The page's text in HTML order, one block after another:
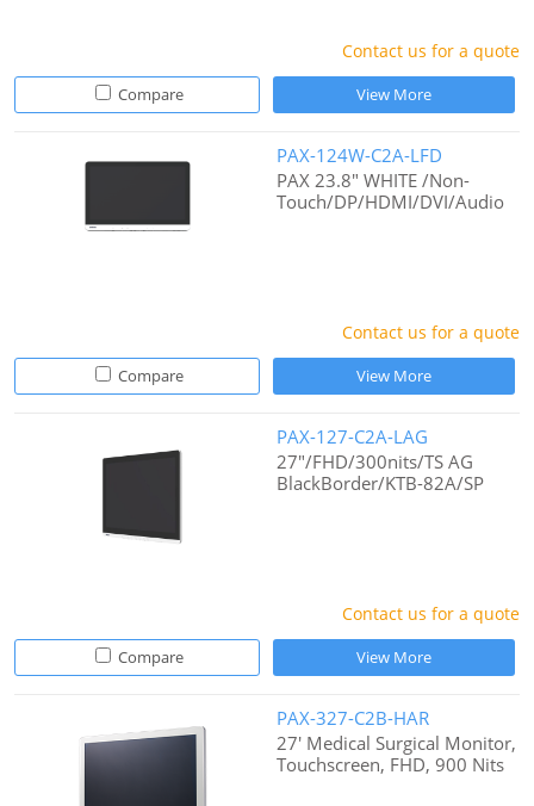
Contact us for a quote
Compare View More
PAX-124W-C2A-LFD
PAX 23.8" WHITE /Non-
Touch/DP/HDMI/DVI/Audio
Contact us for a quote
Compare View More
PAX-127-C2A-LAG
27"/FHD/300nits/TS AG
BlackBorder/KTB-82A/SP
Contact us for a quote
Compare View More
PAX-327-C2B-HAR
27' Medical Surgical Monitor,
Touchscreen, FHD, 900 Nits